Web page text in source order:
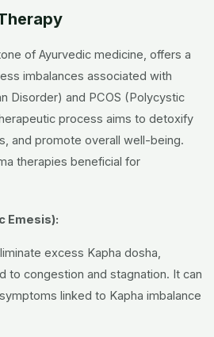
of Ayurvedic medicine, offers a
imbalances associated with
Disorder) and PCOS (Polycystic
process aims to detoxify
and promote overall well-being.
therapies beneficial for
Emesis):
excess Kapha dosha,
to congestion and stagnation. It can
linked to Kapha imbalance